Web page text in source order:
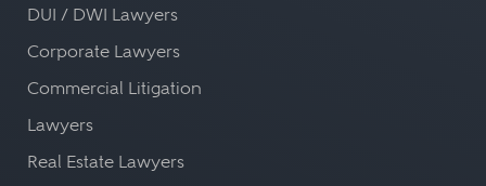
DUI / DWI Lawyers
Corporate Lawyers
Commercial Litigation
Lawyers
Real Estate Lawyers